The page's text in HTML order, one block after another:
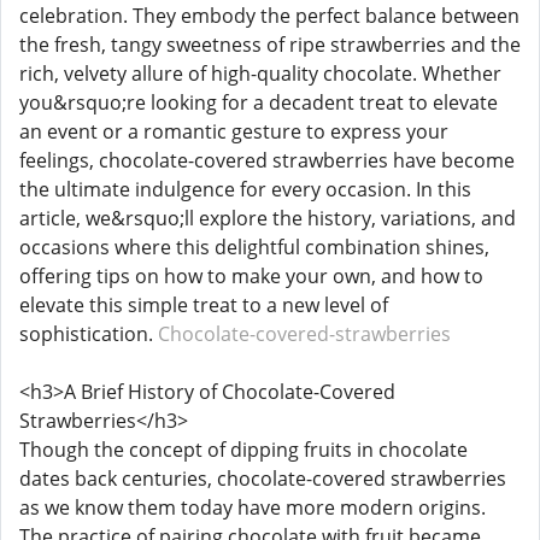
celebration. They embody the perfect balance between
the fresh, tangy sweetness of ripe strawberries and the
rich, velvety allure of high-quality chocolate. Whether
you&rsquo;re looking for a decadent treat to elevate
an event or a romantic gesture to express your
feelings, chocolate-covered strawberries have become
the ultimate indulgence for every occasion. In this
article, we&rsquo;ll explore the history, variations, and
occasions where this delightful combination shines,
offering tips on how to make your own, and how to
elevate this simple treat to a new level of
sophistication. Chocolate-covered-strawberries
<h3>A Brief History of Chocolate-Covered
Strawberries</h3>
Though the concept of dipping fruits in chocolate
dates back centuries, chocolate-covered strawberries
as we know them today have more modern origins.